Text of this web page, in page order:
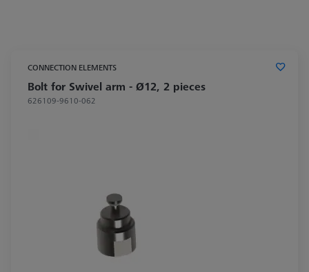
CONNECTION ELEMENTS
Bolt for Swivel arm - Ø12, 2 pieces
626109-9610-062